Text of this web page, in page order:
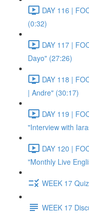
DAY 116 |
(0:32)
DAY 117 |
Dayo" (27:26)
DAY 118 |
| Andre" (30:17)
DAY 119 |
"Interview with
DAY 120 |
"Monthly Live
WEEK 17 Quiz
WEEK 17